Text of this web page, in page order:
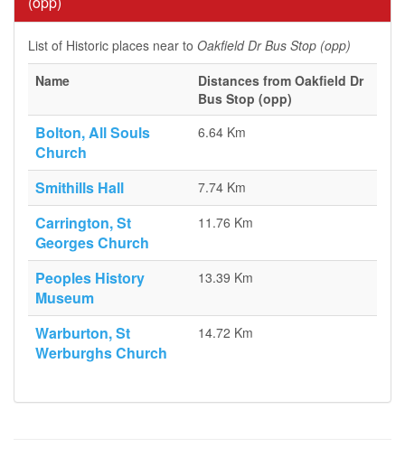
List of Historic places near to Oakfield Dr Bus Stop (opp)
Name
Distances from Oakfield Dr
Bus Stop (opp)
Bolton, All Souls
Church
6.64 Km
Smithills Hall 7.74 Km
Carrington, St
Georges Church
11.76 Km
Peoples History
Museum
13.39 Km
Warburton, St
Werburghs Church
14.72 Km